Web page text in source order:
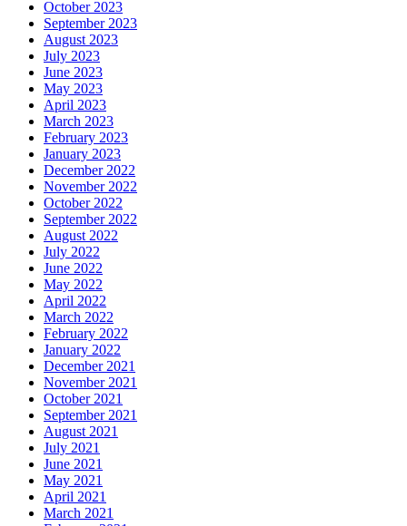
October 2023
September 2023
August 2023
July 2023
June 2023
May 2023
April 2023
March 2023
February 2023
January 2023
December 2022
November 2022
October 2022
September 2022
August 2022
July 2022
June 2022
May 2022
April 2022
March 2022
February 2022
January 2022
December 2021
November 2021
October 2021
September 2021
August 2021
July 2021
June 2021
May 2021
April 2021
March 2021